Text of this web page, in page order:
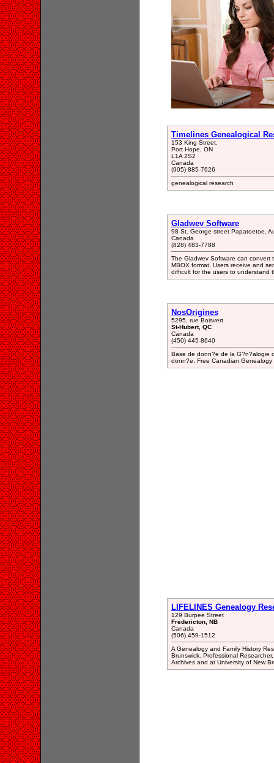
Timelines Genealogical
153 King Street,
Port Hope, ON
L1A 2S2
Canada
(905) 885-7626
genealogical research
Gladwev Software
98 St. George street Papatoetoe,
Canada
(828) 483-7788
The Gladwev Software can
MBOX format. Users receive and
difficult for the users to understand
NosOrigines
5295, rue Boisvert
St-Hubert, QC
Canada
(450) 445-8640
Base de donn?e de la G?n?alogie
donn?e. Free Canadian Genealogy
LIFELINES Genealogy
129 Burpee Street
Fredericton, NB
Canada
(506) 459-1512
A Genealogy and Family History
Brunswick. Professional
Archives and at University of New